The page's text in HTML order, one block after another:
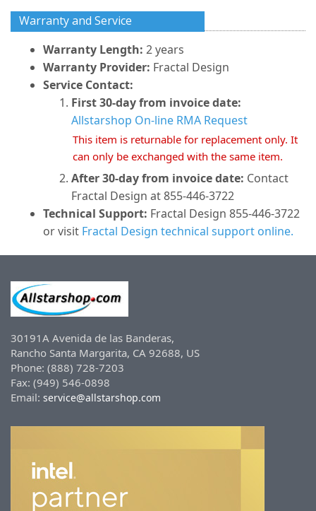
Warranty and Service
Warranty Length: 2 years
Warranty Provider: Fractal Design
Service Contact:
First 30-day from invoice date:
Allstarshop On-line RMA Request
This item is returnable for replacement only. It
can only be exchanged with the same item.
After 30-day from invoice date: Contact
Fractal Design at 855-446-3722
Technical Support: Fractal Design 855-446-3722
or visit Fractal Design technical support online.
30191A Avenida de las Banderas,
Rancho Santa Margarita, CA 92688, US
Phone: (888) 728-7203
Fax: (949) 546-0898
Email: service@allstarshop.com